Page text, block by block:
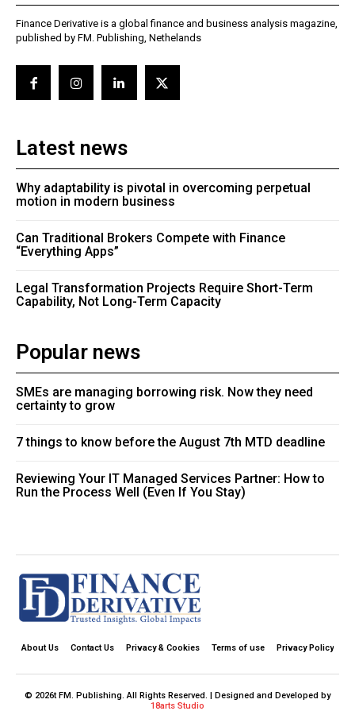
Finance Derivative is a global finance and business analysis magazine,
published by FM. Publishing, Nethelands
Latest news
Why adaptability is pivotal in overcoming perpetual
motion in modern business
Can Traditional Brokers Compete with Finance
“Everything Apps”
Legal Transformation Projects Require Short-Term
Capability, Not Long-Term Capacity
Popular news
SMEs are managing borrowing risk. Now they need
certainty to grow
7 things to know before the August 7th MTD deadline
Reviewing Your IT Managed Services Partner: How to
Run the Process Well (Even If You Stay)
About Us Contact Us Privacy & Cookies Terms of use Privacy Policy
© 2026t FM. Publishing. All Rights Reserved. | Designed and Developed by
18arts Studio